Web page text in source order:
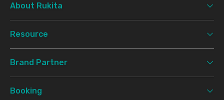
About Rukita
Resource
Brand Partner
Booking